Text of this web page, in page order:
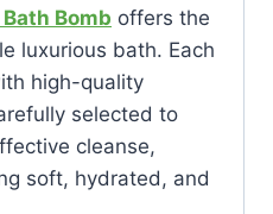
Bomb offers the
luxurious bath. Each
high-quality
selected to
cleanse,
soft, hydrated, and